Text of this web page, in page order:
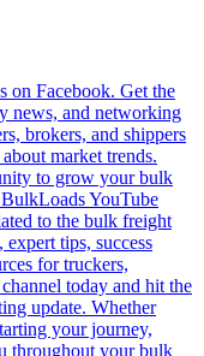
on Facebook. Get the
news, and networking
brokers, and shippers
market trends.
to grow your bulk
YouTube
to the bulk freight
tips, success
for truckers,
today and hit the
update. Whether
your journey,
throughout your bulk